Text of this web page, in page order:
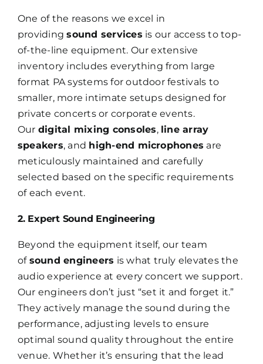
One of the reasons we excel in
providingsound services is our access to top-
of-the-line equipment. Our extensive
inventory includes everything from large
format PA systems for outdoor festivals to
smaller, more intimate setups designed for
private concerts or corporate events.
Our digital mixing consoles, line array
speakers, and high-end microphones are
meticulously maintained and carefully
selected based on the specific requirements
of each event.
2. Expert Sound Engineering
Beyond the equipment itself, our team
of sound engineers is what truly elevates the
audio experience at every concert we support.
Our engineers don’t just “set it and forget it.”
They actively manage the sound during the
performance, adjusting levels to ensure
optimal sound quality throughout the entire
venue. Whether it’s ensuring that the lead